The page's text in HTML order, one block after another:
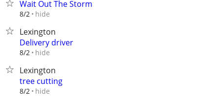
Wait Out The Storm
8/2 hide
Lexington
Delivery driver
8/2 hide
Lexington
tree cutting
8/2 hide